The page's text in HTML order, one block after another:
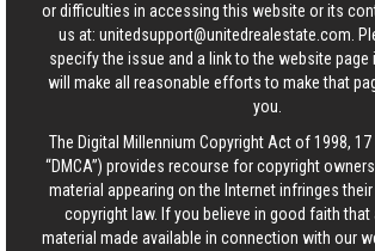
or difficulties in accessing this website or its
us at: unitedsupport@unitedrealestate.com .
specify the issue and a link to the website page
will make all reasonable efforts to make that
you.
The Digital Millennium Copyright Act of 1998, 17
“DMCA”) provides recourse for copyright
material appearing on the Internet infringes their
copyright law. If you believe in good faith
material made available in connection with our